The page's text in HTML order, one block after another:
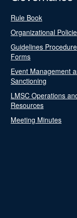
Rule Book
Organizational
Guidelines
Forms
Event Management
Sanctioning
LMSC Operations
Resources
Meeting Minutes